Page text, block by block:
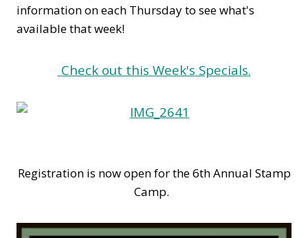
information on each Thursday to see what's
available that week!
Check out this Week's Specials.
Registration is now open for the 6th Annual Stamp
Camp.